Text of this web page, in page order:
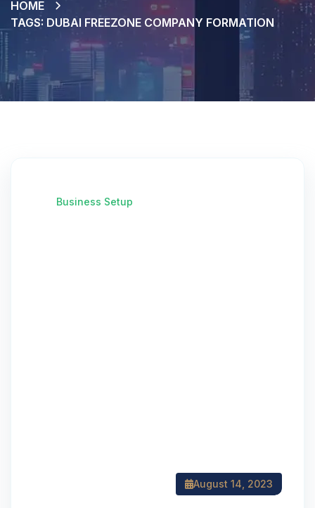
HOME
TAGS: DUBAI FREEZONE COMPANY FORMATION
Business Setup
August 14, 2023